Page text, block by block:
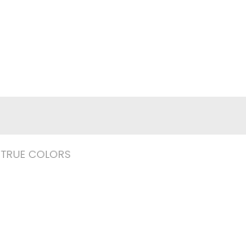
TRUE COLORS